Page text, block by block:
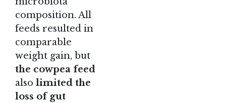
composition. All
feeds resulted in
comparable
weight gain, but
the cowpea feed
also limited the
loss of gut